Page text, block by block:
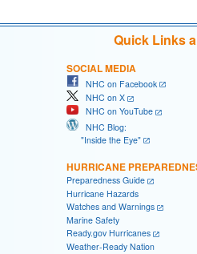
Quick Links
SOCIAL MEDIA
NHC on Facebook
NHC on X
NHC on YouTube
NHC Blog:
"Inside the Eye"
HURRICANE
Preparedness Guide
Hurricane Hazards
Watches and Warnings
Marine Safety
Ready.gov Hurricanes
Weather-Ready Nation